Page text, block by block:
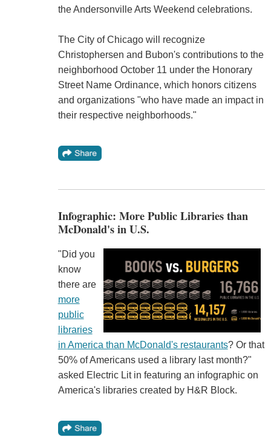
the Andersonville Arts Weekend celebrations.
The City of Chicago will recognize
Christophersen and Bubon's contributions to the
neighborhood October 11 under the Honorary
Street Name Ordinance, which honors citizens
and organizations "who have made an impact in
their respective neighborhoods."
Infographic: More Public Libraries than
McDonald's in U.S.
"Did you
know
there are
more
public
libraries
in America than McDonald's restaurants? Or that
50% of Americans used a library last month?"
asked Electric Lit in featuring an infographic on
America's libraries created by H&R Block.